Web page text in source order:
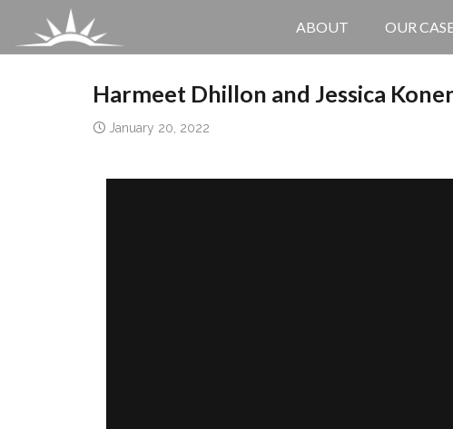
ABOUT OUR
Harmeet Dhillon and Jessica
January 20, 2022